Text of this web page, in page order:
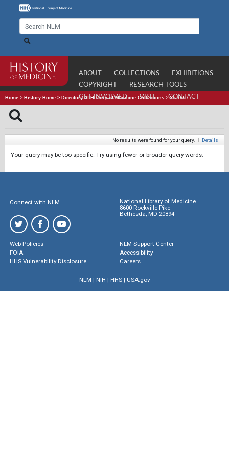
ABOUT COLLECTIONS
EXHIBITIONS
COPYRIGHT
RESEARCH TOOLS
GET INVOLVED
VISIT CONTACT
Home > History Home > Directory of History of Medicine Collections >Search
No results were found for your query. | Details
Your query may be too specific. Try using fewer or broader query words.
Connect with NLM
National Library of Medicine
8600 Rockville Pike
Bethesda, MD 20894
Web Policies
FOIA
HHS Vulnerability Disclosure
NLM Support Center
Accessibility
Careers
NLM | NIH | HHS| USA.gov